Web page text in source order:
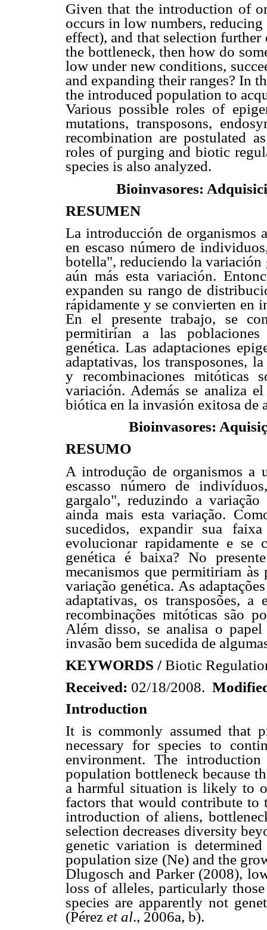
Given that the introduction of
occurs in low numbers,
effect), and that selection
the bottleneck, then how do
low under new conditions,
and expanding their ranges? In
the introduced population to
Various possible roles of
mutations, transposons,
recombination are postulated
roles of purging and biotic
species is also analyzed.
Bioinvasores:
RESUMEN
La introducción de organismos
en escaso número de
botella", reduciendo la variación
aún más esta variación.
expanden su rango de
rápidamente y se convierten en
En el presente trabajo, se
permitirían a las
genética. Las adaptaciones
adaptativas, los transposones,
y recombinaciones mitóticas
variación. Además se analiza
biótica en la invasión exitosa de
Bioinvasores:
RESUMO
A introdução de organismos a
escasso número de
gargalo", reduzindo a
ainda mais esta variação.
sucedidos, expandir sua
evolucionar rapidamente e se
genética é baixa? No
mecanismos que permitiriam
variação genética. As
adaptativas, os transposões, a
recombinações mitóticas são
Além disso, se analisa o
invasão bem sucedida de
KEYWORDS / Biotic
Received: 02/18/2008.
Introduction
It is commonly assumed that
necessary for species to
environment. The
population bottleneck because
a harmful situation is likely to
factors that would contribute
introduction of aliens,
selection decreases diversity
genetic variation is
population size (Ne) and the
Dlugosch and Parker (2008),
loss of alleles, particularly
species are apparently not
(Pérez et al., 2006a, b).